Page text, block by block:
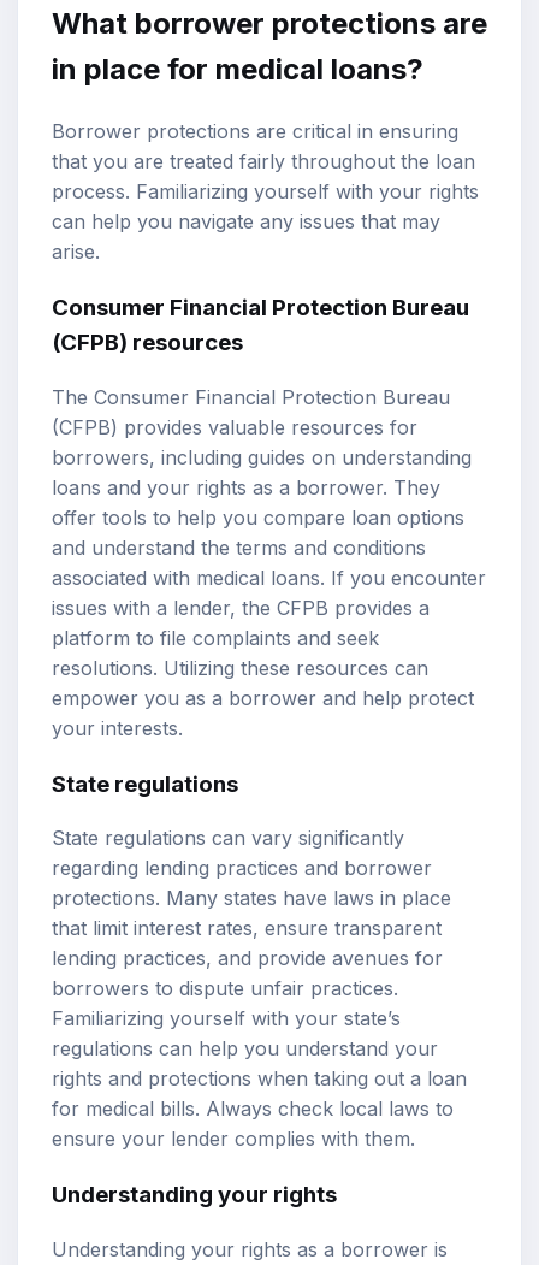
What borrower protections are
in place for medical loans?
Borrower protections are critical in ensuring
that you are treated fairly throughout the loan
process. Familiarizing yourself with your rights
can help you navigate any issues that may
arise.
Consumer Financial Protection Bureau
(CFPB) resources
The Consumer Financial Protection Bureau
(CFPB) provides valuable resources for
borrowers, including guides on understanding
loans and your rights as a borrower. They
offer tools to help you compare loan options
and understand the terms and conditions
associated with medical loans. If you encounter
issues with a lender, the CFPB provides a
platform to file complaints and seek
resolutions. Utilizing these resources can
empower you as a borrower and help protect
your interests.
State regulations
State regulations can vary significantly
regarding lending practices and borrower
protections. Many states have laws in place
that limit interest rates, ensure transparent
lending practices, and provide avenues for
borrowers to dispute unfair practices.
Familiarizing yourself with your state’s
regulations can help you understand your
rights and protections when taking out a loan
for medical bills. Always check local laws to
ensure your lender complies with them.
Understanding your rights
Understanding your rights as a borrower is